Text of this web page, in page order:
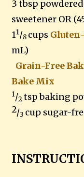
3 tbsp
sweetener OR
11/8 cups
mL)
Grain-Free
Bake Mix
1/2 tsp baking
2/3 cup sugar-